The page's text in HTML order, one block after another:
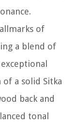
of
a blend of
a solid Sitka
back and
tonal